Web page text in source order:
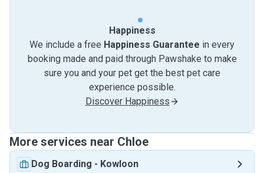
Happiness
We include a free Happiness Guarantee in every
booking made and paid through Pawshake to make
sure you and your pet get the best pet care
experience possible.
Discover Happiness
More services near Chloe
Dog Boarding - Kowloon